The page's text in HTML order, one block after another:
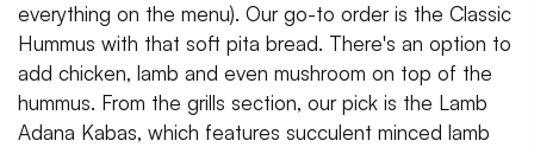
everything on the menu). Our go-to order is the Classic
Hummus with that soft pita bread. There's an option to
add chicken, lamb and even mushroom on top of the
hummus. From the grills section, our pick is the Lamb
Adana Kabas, which features succulent minced lamb